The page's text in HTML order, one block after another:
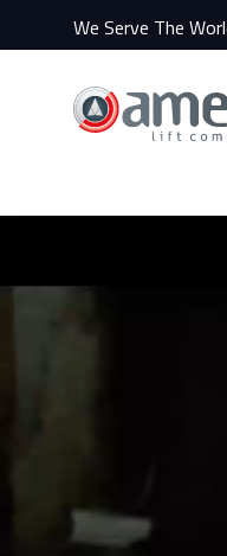
We Serve The